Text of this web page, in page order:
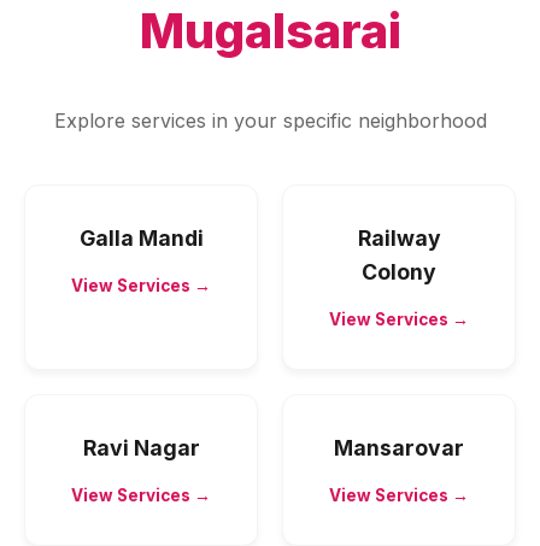
Mugalsarai
Explore services in your specific neighborhood
Galla Mandi
View Services →
Railway
Colony
View Services →
Ravi Nagar
View Services →
Mansarovar
View Services →